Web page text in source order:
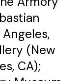
(New
CA);